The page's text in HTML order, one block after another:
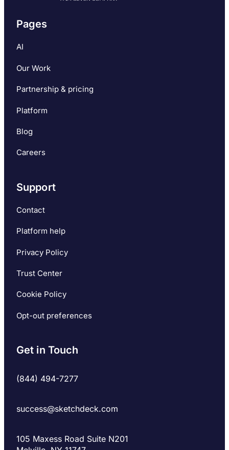
Get in Touch
(844) 494-7277
success@sketchdeck.com
105 Maxess Road Suite N201
Pages
AI
Our Work
Partnership & pricing
Platform
Blog
Careers
Support
Contact
Platform help
Privacy Policy
Trust Center
Cookie Policy
Opt-out preferences